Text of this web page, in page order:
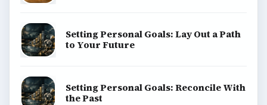
Setting Personal Goals: Lay Out a Path
to Your Future
Setting Personal Goals: Reconcile With
the Past